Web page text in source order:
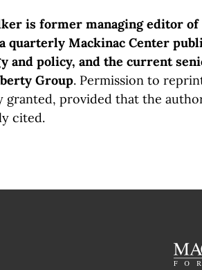
is former managing editor of
quarterly Mackinac Center
and policy, and the current
Group. Permission to
granted, provided that the
cited.